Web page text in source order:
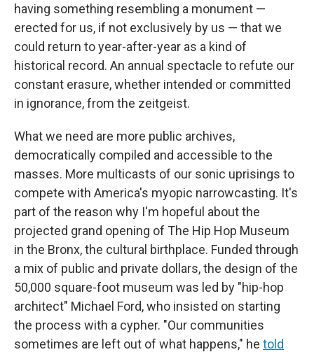
having something resembling a monument —
erected for us, if not exclusively by us — that we
could return to year-after-year as a kind of
historical record. An annual spectacle to refute our
constant erasure, whether intended or committed
in ignorance, from the zeitgeist.
What we need are more public archives,
democratically compiled and accessible to the
masses. More multicasts of our sonic uprisings to
compete with America's myopic narrowcasting. It's
part of the reason why I'm hopeful about the
projected grand opening of The Hip Hop Museum
in the Bronx, the cultural birthplace. Funded through
a mix of public and private dollars, the design of the
50,000 square-foot museum was led by "hip-hop
architect" Michael Ford, who insisted on starting
the process with a cypher. "Our communities
sometimes are left out of what happens," he told